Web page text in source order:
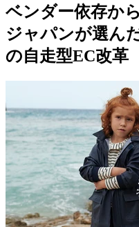
ベンダー依存か
ジャパンが選ん
の自走型EC改革